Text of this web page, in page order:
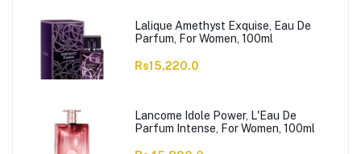
Lalique Amethyst Exquise, Eau De
Parfum, For Women, 100ml
Rs15,220.0
Lancome Idole Power, L'Eau De
Parfum Intense, For Women, 100ml